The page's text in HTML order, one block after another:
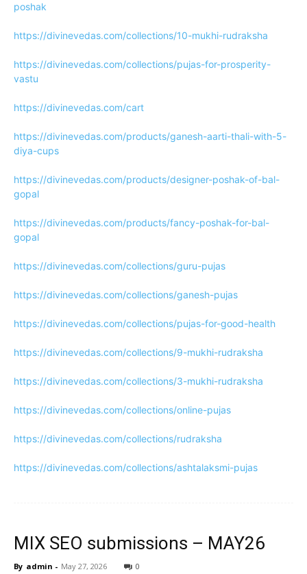
poshak
https://divinevedas.com/collections/10-mukhi-rudraksha
https://divinevedas.com/collections/pujas-for-prosperity-
vastu
https://divinevedas.com/cart
https://divinevedas.com/products/ganesh-aarti-thali-with-5-
diya-cups
https://divinevedas.com/products/designer-poshak-of-bal-
gopal
https://divinevedas.com/products/fancy-poshak-for-bal-
gopal
https://divinevedas.com/collections/guru-pujas
https://divinevedas.com/collections/ganesh-pujas
https://divinevedas.com/collections/pujas-for-good-health
https://divinevedas.com/collections/9-mukhi-rudraksha
https://divinevedas.com/collections/3-mukhi-rudraksha
https://divinevedas.com/collections/online-pujas
https://divinevedas.com/collections/rudraksha
https://divinevedas.com/collections/ashtalaksmi-pujas
MIX SEO submissions – MAY26
By admin - May 27, 2026 0